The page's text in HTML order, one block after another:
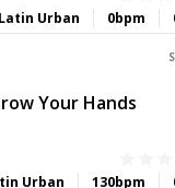
0bpm
Latin Urban
Your Hands
130bpm
Urban